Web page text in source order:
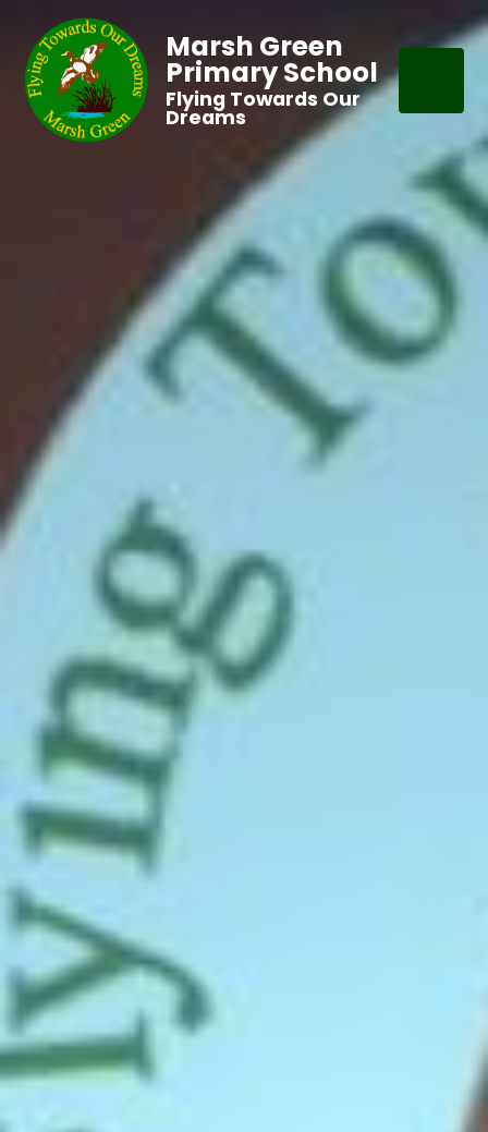
Marsh Green
Primary School
Flying Towards Our
Dreams